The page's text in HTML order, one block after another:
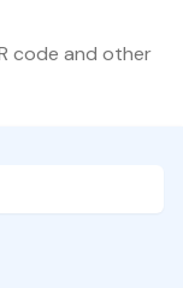
code and other